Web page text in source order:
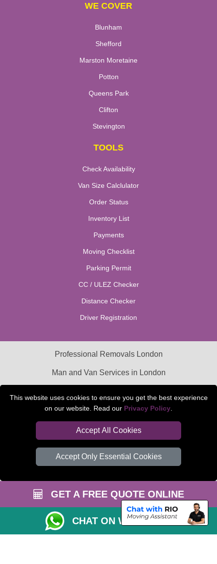
This website uses cookies to ensure you get the best experience
on our website. Read our Privacy Policy
Accept All Cookies
Accept Only Essential Cookies
WE COVER
Blunham
Shefford
Marston Moretaine
Potton
Queens Park
Clifton
Stevington
TOOLS
Check Availability
Van Size Calclulator
Order Status
Inventory List
Payments
Moving Checklist
Parking Permit
CC / ULEZ Checker
Distance Checker
Driver Registration
Professional Removals London
Man and Van Services in London
Car Transport Peterborough
GET A FREE QUOTE ONLINE
CHAT ON WHATSAPP